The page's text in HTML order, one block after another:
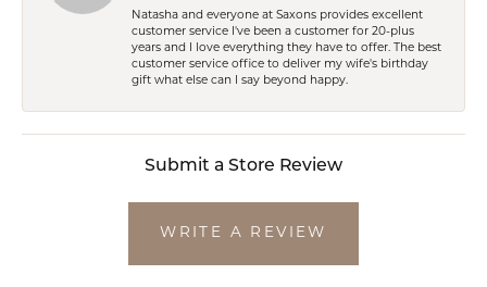
Natasha and everyone at Saxons provides excellent
customer service I've been a customer for 20-plus
years and I love everything they have to offer. The best
customer service office to deliver my wife's birthday
gift what else can I say beyond happy.
Submit a Store Review
WRITE A REVIEW